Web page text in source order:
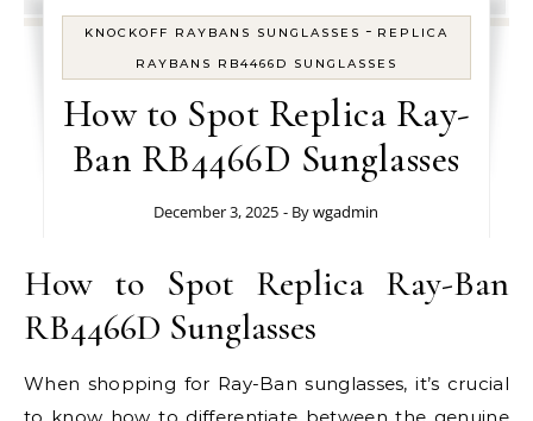
KNOCKOFF RAYBANS SUNGLASSES - REPLICA
RAYBANS RB4466D SUNGLASSES
How to Spot Replica Ray-
Ban RB4466D Sunglasses
December 3, 2025 - Bywgadmin
How to Spot Replica Ray-Ban
RB4466D Sunglasses
When shopping for Ray-Ban sunglasses, it’s crucial